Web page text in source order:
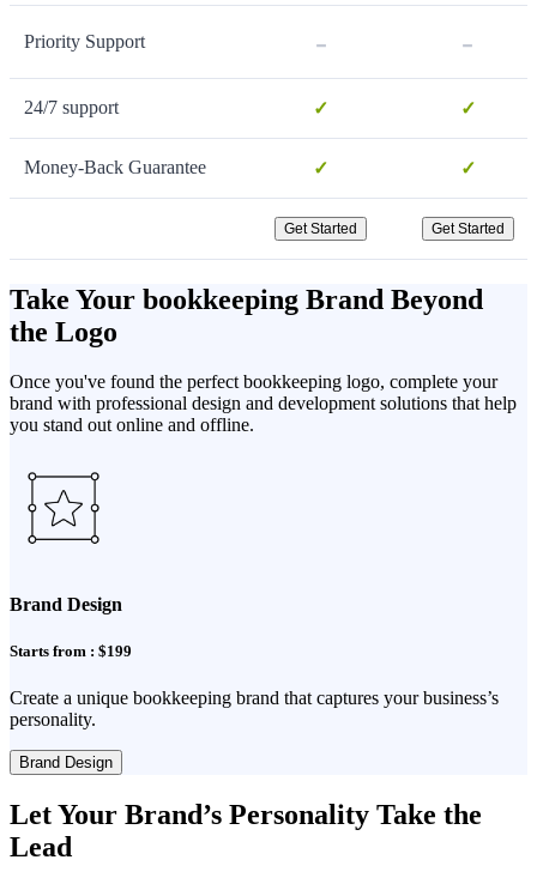
Priority Support - -
24/7 support ✓ ✓
Money-Back Guarantee ✓ ✓
Get Started Get Started
Take Your bookkeeping Brand Beyond
the Logo
Once you've found the perfect bookkeeping logo, complete your
brand with professional design and development solutions that help
you stand out online and offline.
Brand Design
Starts from : $199
Create a unique bookkeeping brand that captures your business’s
personality.
Brand Design
Let Your Brand’s Personality Take the
Lead